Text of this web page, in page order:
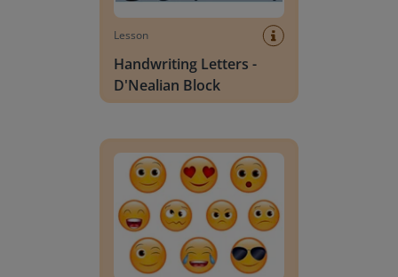
Lesson
Handwriting Letters -
D'Nealian Block